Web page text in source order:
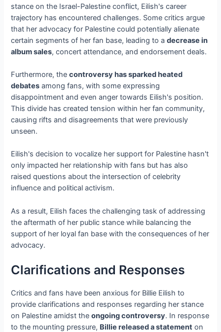
stance on the Israel-Palestine conflict, Eilish's career
trajectory has encountered challenges. Some critics argue
that her advocacy for Palestine could potentially alienate
certain segments of her fan base, leading to adecrease in
album sales, concert attendance, and endorsement deals.
Furthermore, thecontroversy has sparked heated
debates among fans, with some expressing
disappointment and even anger towards Eilish's position.
This divide has created tension within her fan community,
causing rifts and disagreements that were previously
unseen.
Eilish's decision to vocalize her support for Palestine hasn't
only impacted her relationship with fans but has also
raised questions about the intersection of celebrity
influence and political activism.
As a result, Eilish faces the challenging task of addressing
the aftermath of her public stance while balancing the
support of her loyal fan base with the consequences of her
advocacy.
Clarifications and Responses
Critics and fans have been anxious for Billie Eilish to
provide clarifications and responses regarding her stance
on Palestine amidst theongoing controversy. In response
to the mounting pressure, Billie released a statement on